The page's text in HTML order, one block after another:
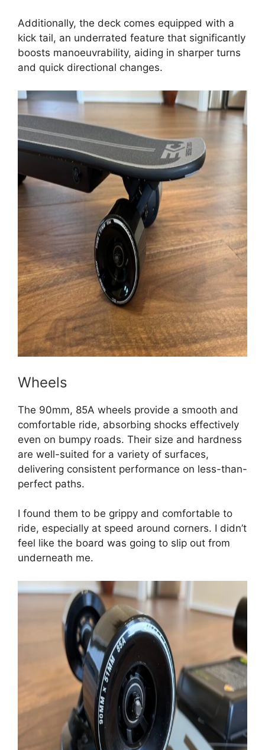
Additionally, the deck comes equipped with a
kick tail, an underrated feature that significantly
boosts manoeuvrability, aiding in sharper turns
and quick directional changes.
Wheels
The 90mm, 85A wheels provide a smooth and
comfortable ride, absorbing shocks effectively
even on bumpy roads. Their size and hardness
are well-suited for a variety of surfaces,
delivering consistent performance on less-than-
perfect paths.
I found them to be grippy and comfortable to
ride, especially at speed around corners. I didn’t
feel like the board was going to slip out from
underneath me.